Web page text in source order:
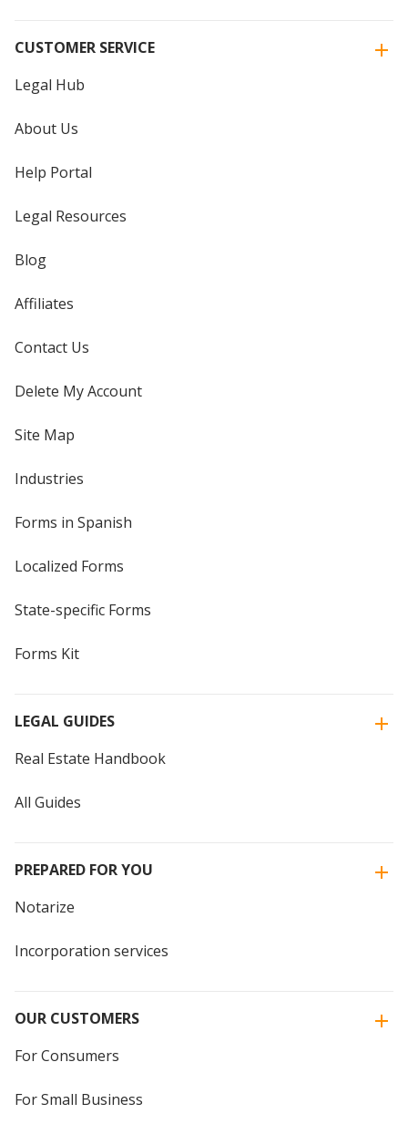
CUSTOMER SERVICE
Legal Hub
About Us
Help Portal
Legal Resources
Blog
Affiliates
Contact Us
Delete My Account
Site Map
Industries
Forms in Spanish
Localized Forms
State-specific Forms
Forms Kit
LEGAL GUIDES
Real Estate Handbook
All Guides
PREPARED FOR YOU
Notarize
Incorporation services
OUR CUSTOMERS
For Consumers
For Small Business